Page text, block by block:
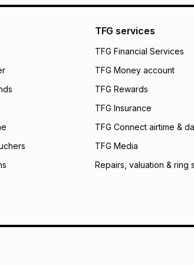
pay over 24
We (Foschini
will apply. The
what the monthly
payable. Your
open a store
incur by using this
Learn more about
TFG services
TFG Financial Services
TFG Money account
TFG Rewards
TFG Insurance
TFG Connect airtime &
TFG Media
Repairs, valuation & ring